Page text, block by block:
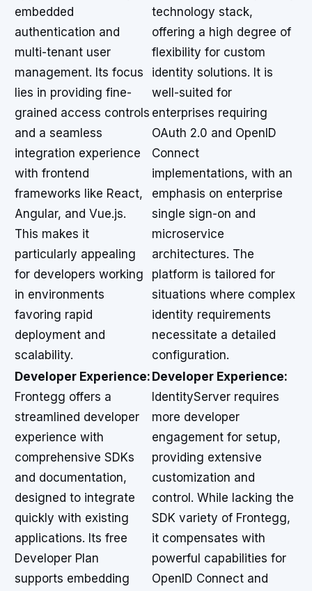
embedded
authentication and
multi-tenant user
management. Its focus
lies in providing fine-
grained access controls
and a seamless
integration experience
with frontend
frameworks like React,
Angular, and Vue.js.
This makes it
particularly appealing
for developers working
in environments
favoring rapid
deployment and
scalability.
technology stack,
offering a high degree of
flexibility for custom
identity solutions. It is
well-suited for
enterprises requiring
OAuth 2.0 and OpenID
Connect
implementations, with an
emphasis on enterprise
single sign-on and
microservice
architectures. The
platform is tailored for
situations where complex
identity requirements
necessitate a detailed
configuration.
Developer Experience:
Frontegg offers a
streamlined developer
experience with
comprehensive SDKs
and documentation,
designed to integrate
quickly with existing
applications. Its free
Developer Plan
supports embedding
Developer Experience:
IdentityServer requires
more developer
engagement for setup,
providing extensive
customization and
control. While lacking the
SDK variety of Frontegg,
it compensates with
powerful capabilities for
OpenID Connect and